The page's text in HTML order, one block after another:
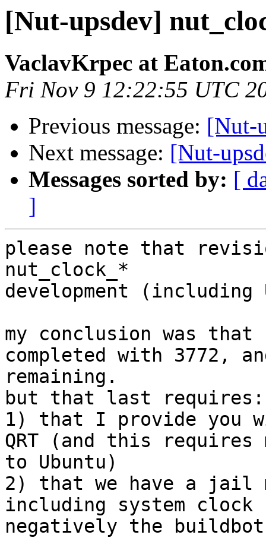
[Nut-upsdev]
VaclavKrpec at
Fri Nov 9 12:22:55 UTC
Previous message: [Nut-
Next message: [Nut-
Messages sorted by: [
]
please note that
nut_clock_*
development (including
my conclusion was that
completed with 3772,
remaining.
but that last requires:
1) that I provide you
QRT (and this requires
to Ubuntu)
2) that we have a jail
including system clock
negatively the buildbot